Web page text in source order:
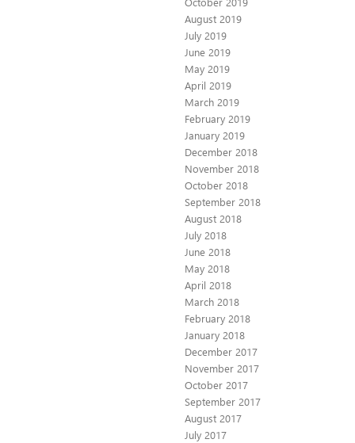
August 2019
July 2019
June 2019
May 2019
April 2019
March 2019
February 2019
January 2019
December 2018
November 2018
October 2018
September 2018
August 2018
July 2018
June 2018
May 2018
April 2018
March 2018
February 2018
January 2018
December 2017
November 2017
October 2017
September 2017
August 2017
July 2017